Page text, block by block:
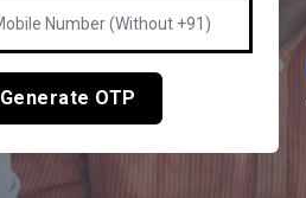
Generate OTP